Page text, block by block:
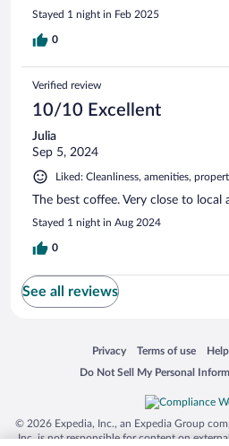
Stayed 1 night in Feb 2025
0
Verified review
10/10 Excellent
Julia
Sep 5, 2024
Liked: Cleanliness, amenities,
The best coffee. Very close to local
Stayed 1 night in Aug 2024
0
See all reviews
Privacy
Opens in a new window
Terms of use
Opens in a new
Do Not Sell My Personal
Opens in a new window
© 2026 Expedia, Inc., an Expedia Group
Inc. is not responsible for content on